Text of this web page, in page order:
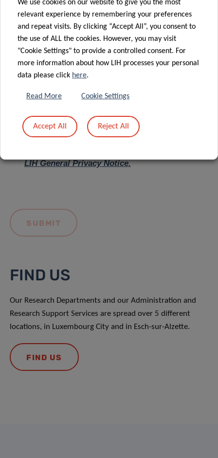
Message *
LIH General Privacy Notice.
FIND US
Our Research Departments and our Administration and
Research Support Services are spread over 5 different
locations, in Luxembourg City and in Esch-sur-Alzette.
FIND US
We use cookies on our website to give you the most
relevant experience by remembering your preferences
and repeat visits. By clicking “Accept All”, you consent to
the use of ALL the cookies. However, you may visit
"Cookie Settings" to provide a controlled consent. For
more information about how LIH processes your personal
data please click here.
Read More Cookie Settings
Accept All Reject All